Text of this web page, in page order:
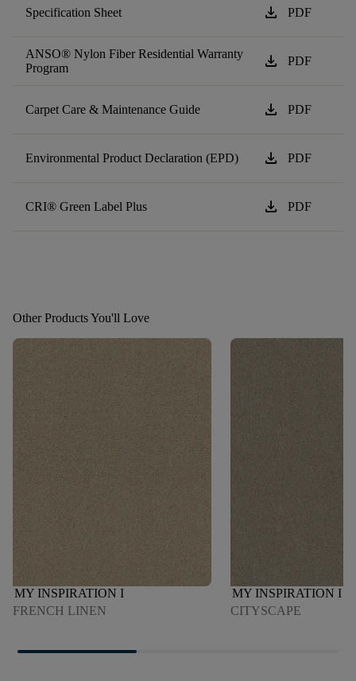
Specification Sheet download PDF
ANSO® Nylon Fiber Residential Warranty
Program
download PDF
Carpet Care & Maintenance Guide download PDF
Environmental Product Declaration (EPD) download PDF
CRI® Green Label Plus download PDF
Other Products You'll Love
MY INSPIRATION I
FRENCH LINEN
MY INSPIRATION I
CITYSCAPE